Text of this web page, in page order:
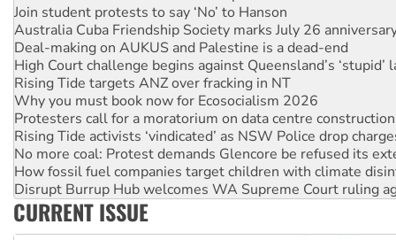
Deal-making on AUKUS and Palestine is a dead-end
High Court challenge begins against Queensland’s ‘stupid’
Rising Tide targets ANZ over fracking in NT
Why you must book now for Ecosocialism 2026
Protesters call for a moratorium on data centre construction
Rising Tide activists ‘vindicated’ as NSW Police drop
No more coal: Protest demands Glencore be refused its
How fossil fuel companies target children with climate
Disrupt Burrup Hub welcomes WA Supreme Court ruling
Peru: Far-right Fujimori sworn in as president, amid
Abby Martin: Speaking truth to power
‘Cockroach’ movement ready to reclaim India’s democracy
CURRENT ISSUE